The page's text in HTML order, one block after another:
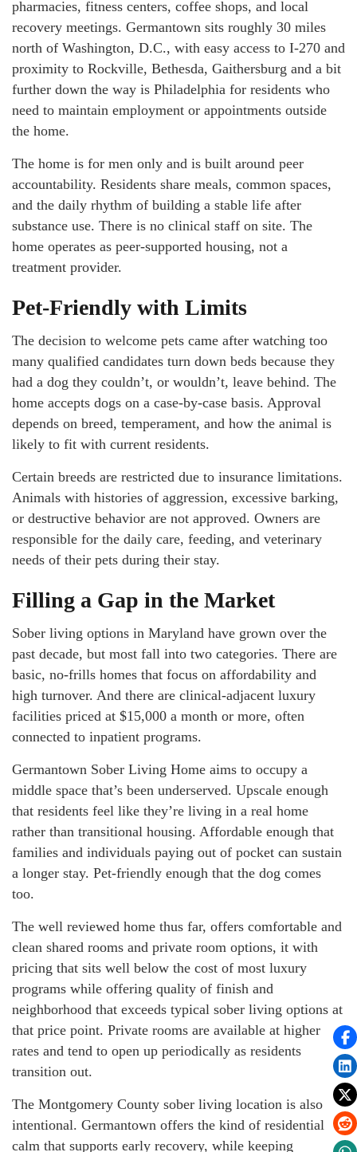
pharmacies, fitness centers, coffee shops, and local
recovery meetings. Germantown sits roughly 30 miles
north of Washington, D.C., with easy access to I-270 and
proximity to Rockville, Bethesda, Gaithersburg and a bit
further down the way is Philadelphia for residents who
need to maintain employment or appointments outside
the home.
The home is for men only and is built around peer
accountability. Residents share meals, common spaces,
and the daily rhythm of building a stable life after
substance use. There is no clinical staff on site. The
home operates as peer-supported housing, not a
treatment provider.
Pet-Friendly with Limits
The decision to welcome pets came after watching too
many qualified candidates turn down beds because they
had a dog they couldn’t, or wouldn’t, leave behind. The
home accepts dogs on a case-by-case basis. Approval
depends on breed, temperament, and how the animal is
likely to fit with current residents.
Certain breeds are restricted due to insurance limitations.
Animals with histories of aggression, excessive barking,
or destructive behavior are not approved. Owners are
responsible for the daily care, feeding, and veterinary
needs of their pets during their stay.
Filling a Gap in the Market
Sober living options in Maryland have grown over the
past decade, but most fall into two categories. There are
basic, no-frills homes that focus on affordability and
high turnover. And there are clinical-adjacent luxury
facilities priced at $15,000 a month or more, often
connected to inpatient programs.
Germantown Sober Living Home aims to occupy a
middle space that’s been underserved. Upscale enough
that residents feel like they’re living in a real home
rather than transitional housing. Affordable enough that
families and individuals paying out of pocket can sustain
a longer stay. Pet-friendly enough that the dog comes
too.
The well reviewed home thus far, offers comfortable and
clean shared rooms and private room options, it with
pricing that sits well below the cost of most luxury
programs while offering quality of finish and
neighborhood that exceeds typical sober living options at
that price point. Private rooms are available at higher
rates and tend to open up periodically as residents
transition out.
The Montgomery County sober living location is also
intentional. Germantown offers the kind of residential
calm that supports early recovery, while keeping